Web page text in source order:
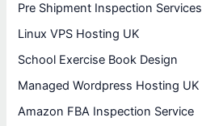
Pre Shipment Inspection Services
Linux VPS Hosting UK
School Exercise Book Design
Managed Wordpress Hosting UK
Amazon FBA Inspection Service